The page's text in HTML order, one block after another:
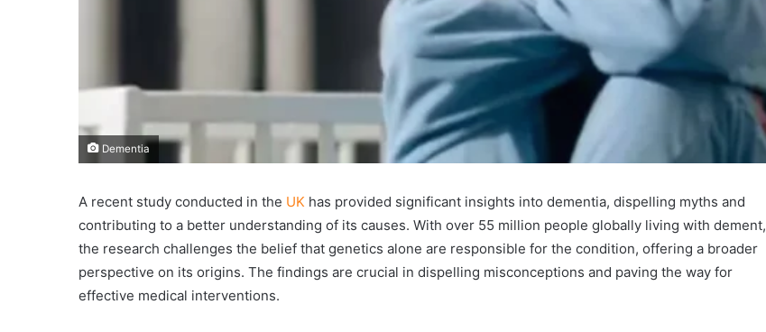
Dementia
A recent study conducted in the UK has provided significant insights into dementia, dispelling myths and
contributing to a better understanding of its causes. With over 55 million people globally living with dement,
the research challenges the belief that genetics alone are responsible for the condition, offering a broader
perspective on its origins. The findings are crucial in dispelling misconceptions and paving the way for
effective medical interventions.